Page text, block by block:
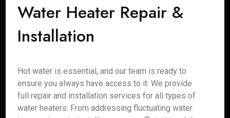
Water Heater Repair &
Installation
Hot water is essential, and our team is ready to
ensure you always have access to it. We provide
full repair and installation services for all types of
water heaters. From addressing fluctuating water